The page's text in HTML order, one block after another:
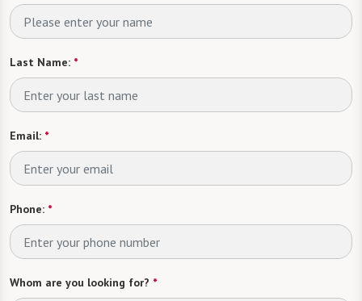
Last Name: *
Email: *
Phone: *
Whom are you looking for? *